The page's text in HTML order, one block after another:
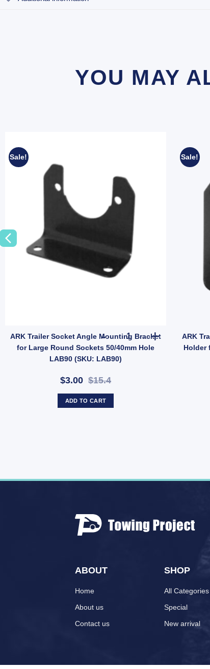
YOU MAY
Sale!
ARK Trailer Socket Angle Mounting Bracket
for Large Round Sockets 50/40mm Hole
LAB90 (SKU: LAB90)
$3.00 $15.4
ARK Trailer Socket
ADD TO CART
Sale!
ARK
Holder
ABOUT
Home
About us
Contact us
SHOP
All Categories
Special
New arrival